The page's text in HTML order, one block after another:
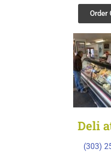
Order
Deli
(303)